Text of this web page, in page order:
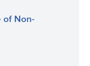
of Non-